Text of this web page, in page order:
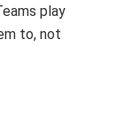
play
to, not